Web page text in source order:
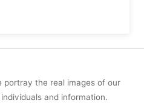
portray the real images of our
and information.